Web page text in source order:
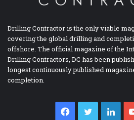
Drilling Contractor is the only viable
covering the global drilling and
offshore. The official magazine of the
Drilling Contractors, DC has been
longest continuously published
completion.
Facebook
Twitter